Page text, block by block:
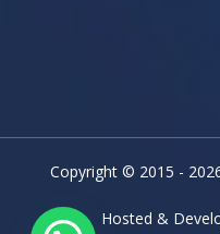
Copyright © 2015 -
Hosted &